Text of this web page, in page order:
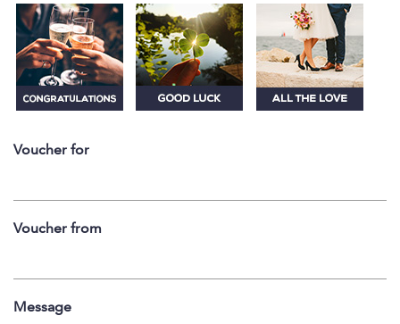
Voucher for
Voucher from
Message